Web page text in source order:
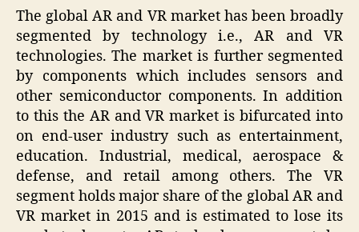
The global AR and VR market has been broadly
segmented by technology i.e., AR and VR
technologies. The market is further segmented
by components which includes sensors and
other semiconductor components. In addition
to this the AR and VR market is bifurcated into
on end-user industry such as entertainment,
education. Industrial, medical, aerospace &
defense, and retail among others. The VR
segment holds major share of the global AR and
VR market in 2015 and is estimated to lose its